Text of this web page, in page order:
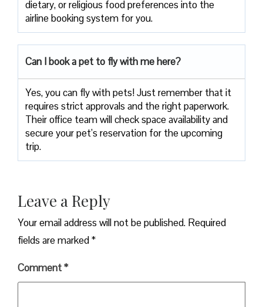
dietary, or religious food preferences into the
airline booking system for you.
Can I book a pet to fly with me here?
Yes, you can fly with pets! Just remember that it
requires strict approvals and the right paperwork.
Their office team will check space availability and
secure your pet’s reservation for the upcoming
trip.
Leave a Reply
Your email address will not be published. Required
fields are marked*
Comment*